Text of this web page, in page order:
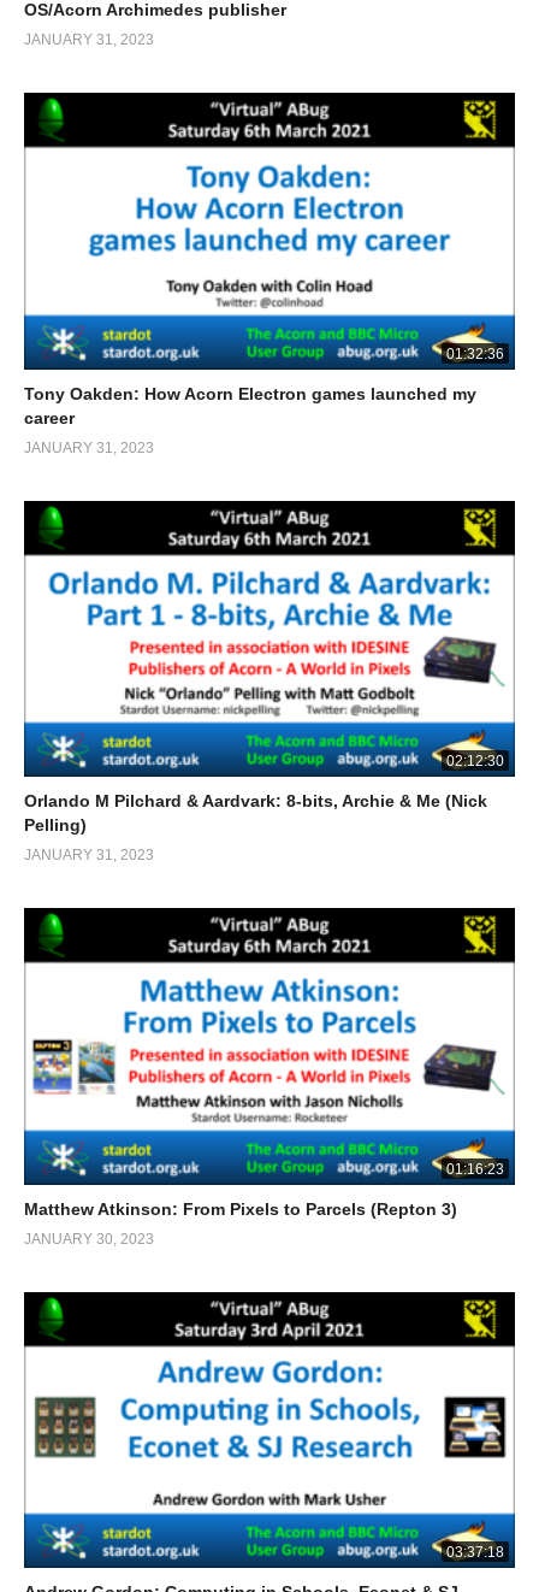
OS/Acorn Archimedes publisher
JANUARY 31, 2023
01:32:36
Tony Oakden: How Acorn Electron games launched my
career
JANUARY 31, 2023
02:12:30
Orlando M Pilchard & Aardvark: 8-bits, Archie & Me (Nick
Pelling)
JANUARY 31, 2023
01:16:23
Matthew Atkinson: From Pixels to Parcels (Repton 3)
JANUARY 30, 2023
03:37:18